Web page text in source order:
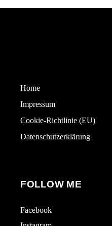
Home
Impressum
Cookie-Richtlinie (EU)
Datenschutzerklärung
FOLLOW ME
Facebook